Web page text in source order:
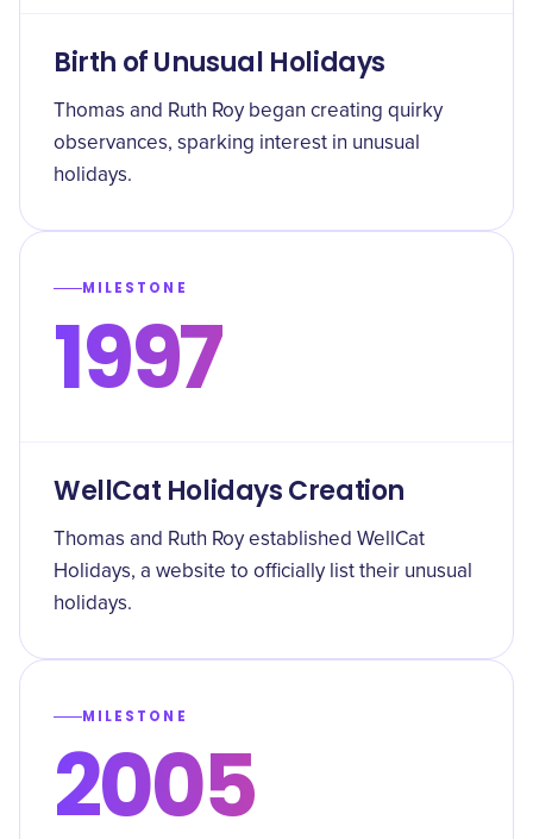
Birth of Unusual Holidays
Thomas and Ruth Roy began creating quirky
observances, sparking interest in unusual
holidays.
MILESTONE
1997
WellCat Holidays Creation
Thomas and Ruth Roy established WellCat
Holidays, a website to officially list their unusual
holidays.
MILESTONE
2005